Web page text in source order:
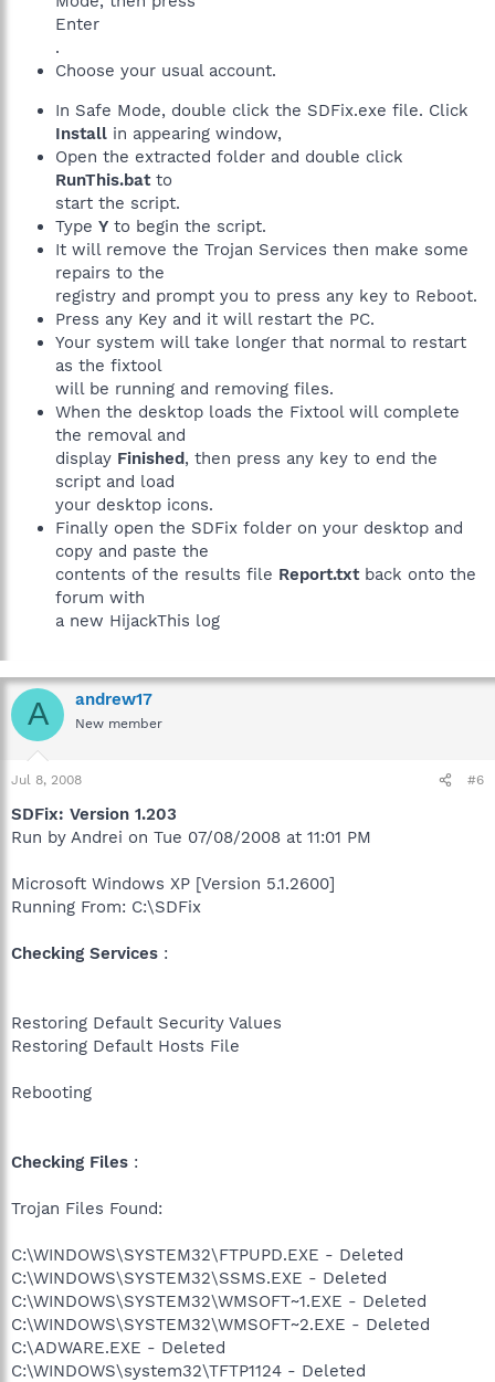
Enter
.
Choose your usual account.
In Safe Mode, double click the SDFix.exe file. Click
Install in appearing window,
Open the extracted folder and double click
RunThis.batto
start the script.
Type Y to begin the script.
It will remove the Trojan Services then make some
repairs to the
registry and prompt you to press any key to Reboot.
Press any Key and it will restart the PC.
Your system will take longer that normal to restart
as the fixtool
will be running and removing files.
When the desktop loads the Fixtool will complete
the removal and
display Finished, then press any key to end the
script and load
your desktop icons.
Finally open the SDFix folder on your desktop and
copy and paste the
contents of the results file Report.txtback onto the
forum with
a new HijackThis log
A andrew17
New member
Jul 8, 2008 #6
SDFix: Version 1.203
Run by Andrei on Tue 07/08/2008 at 11:01 PM
Microsoft Windows XP [Version 5.1.2600]
Running From: C:\SDFix
Checking Services :
Restoring Default Security Values
Restoring Default Hosts File
Rebooting
Checking Files :
Trojan Files Found:
C:\WINDOWS\SYSTEM32\FTPUPD.EXE - Deleted
C:\WINDOWS\SYSTEM32\SSMS.EXE - Deleted
C:\WINDOWS\SYSTEM32\WMSOFT~1.EXE - Deleted
C:\WINDOWS\SYSTEM32\WMSOFT~2.EXE - Deleted
C:\ADWARE.EXE - Deleted
C:\WINDOWS\system32\TFTP1124 - Deleted